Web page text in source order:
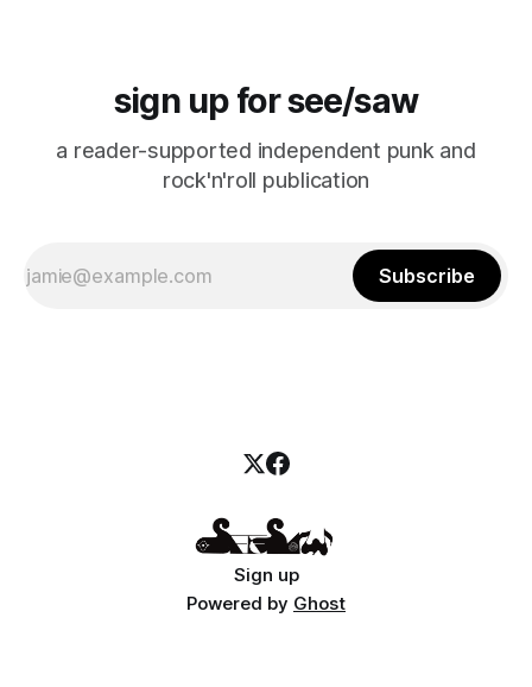
sign up for see/saw
a reader-supported independent punk and
rock'n'roll publication
Subscribe
Sign up
Powered by Ghost